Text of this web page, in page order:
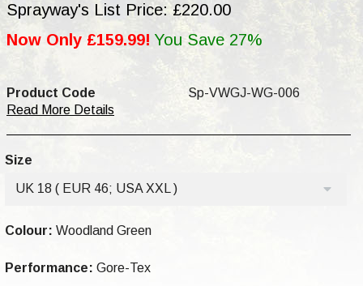
Sprayway's List Price: £220.00
Now Only £159.99! You Save 27%
Product Code
Sp-VWGJ-WG-006
Read More Details
Size
UK 18 ( EUR 46; USA XXL )
Colour: Woodland Green
Performance: Gore-Tex